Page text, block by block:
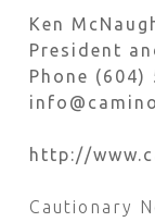
Ken
President
Phone (604)
http://
Cautionary